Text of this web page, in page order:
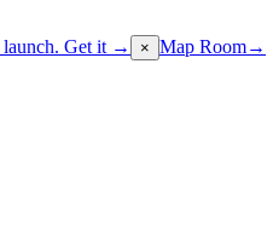
launch. Get it → × Map Room→